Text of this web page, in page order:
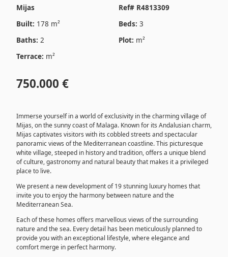
Mijas
Ref# R4813309
Built: 178 m² Beds: 3
Baths: 2 Plot: m²
Terrace: m²
750.000 €
Immerse yourself in a world of exclusivity in the charming village of
Mijas, on the sunny coast of Malaga. Known for its Andalusian charm,
Mijas captivates visitors with its cobbled streets and spectacular
panoramic views of the Mediterranean coastline. This picturesque
white village, steeped in history and tradition, offers a unique blend
of culture, gastronomy and natural beauty that makes it a privileged
place to live.
We present a new development of 19 stunning luxury homes that
invite you to enjoy the harmony between nature and the
Mediterranean Sea.
Each of these homes offers marvellous views of the surrounding
nature and the sea. Every detail has been meticulously planned to
provide you with an exceptional lifestyle, where elegance and
comfort merge in perfect harmony.